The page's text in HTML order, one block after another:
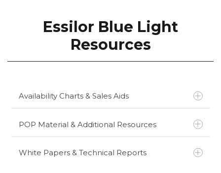
Essilor Blue Light
Resources
Availability Charts & Sales Aids
Essilor Essential Blue Availability Chart
Essilor Essential Blue Series Sales Aid
Essilor Essential Blue Series ECP Sales Aid
POP Material & Additional Resources
White Papers & Technical Reports